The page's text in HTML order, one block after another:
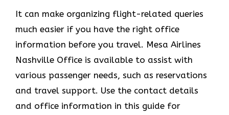
It can make organizing flight-related queries
much easier if you have the right office
information before you travel. Mesa Airlines
Nashville Office is available to assist with
various passenger needs, such as reservations
and travel support. Use the contact details
and office information in this guide for